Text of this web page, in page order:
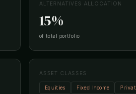
ALTERNATIVES ALLOCATION
15%
of total portfolio
ASSET CLASSES
Equities Fixed Income